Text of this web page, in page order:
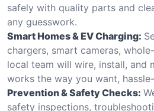
safely with quality parts and
any guesswork.
Smart Homes & EV Charging:
chargers, smart cameras,
local team will wire, install, and
works the way you want,
Prevention & Safety Checks:
safety inspections,